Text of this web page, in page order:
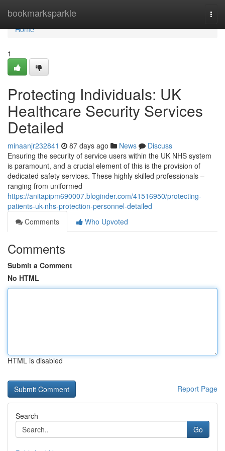
bookmarksparkle
Home
Home
1
Protecting Individuals: UK
Healthcare Security Services
Detailed
minaanjr232841 87 days ago News
Discuss
Ensuring the security of service users within the UK NHS system
is paramount, and a crucial element of this is the provision of
dedicated safety services. These highly skilled professionals –
ranging from uniformed
https://anitapipm690007.bloginder.com/41516950/protecting-
patients-uk-nhs-protection-personnel-detailed
Comments
Who Upvoted
Comments
Submit a Comment
No HTML
HTML is disabled
Report Page
Search
Go